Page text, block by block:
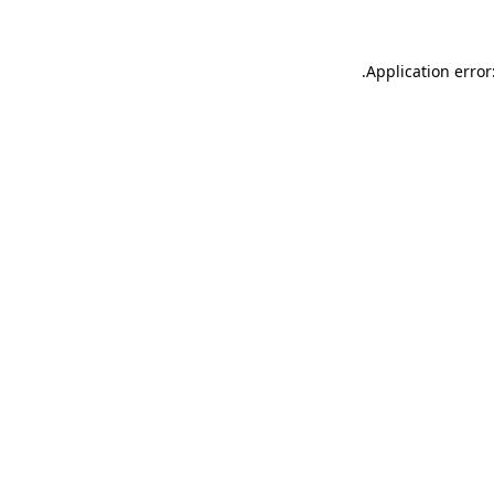
Application
.